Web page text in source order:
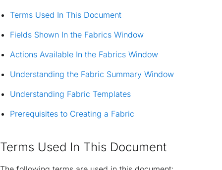
Terms Used In This Document
Fields Shown In the Fabrics Window
Actions Available In the Fabrics Window
Understanding the Fabric Summary Window
Understanding Fabric Templates
Prerequisites to Creating a Fabric
Terms Used In This Document